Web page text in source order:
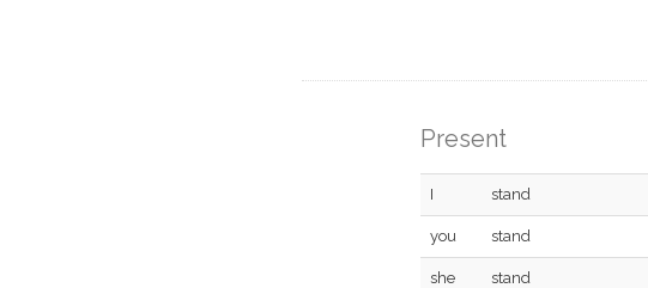
Present
I stand
you stand
she stand